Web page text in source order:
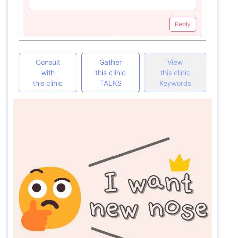
Reply
Consult
with
this clinic
Gather
this clinic
TALKS
View
this clinic
Keywords